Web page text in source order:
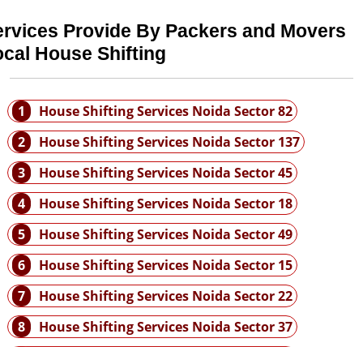
Provide By Packers and Movers
House Shifting
1
House Shifting Services Noida Sector 82
2
House Shifting Services Noida Sector 137
3
House Shifting Services Noida Sector 45
4
House Shifting Services Noida Sector 18
5
House Shifting Services Noida Sector 49
6
House Shifting Services Noida Sector 15
7
House Shifting Services Noida Sector 22
8
House Shifting Services Noida Sector 37